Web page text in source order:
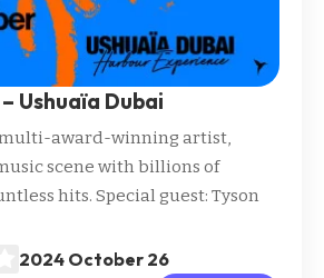
Ushuaïa Dubai
award-winning artist,
scene with billions of
hits. Special guest: Tyson
2024 October 26